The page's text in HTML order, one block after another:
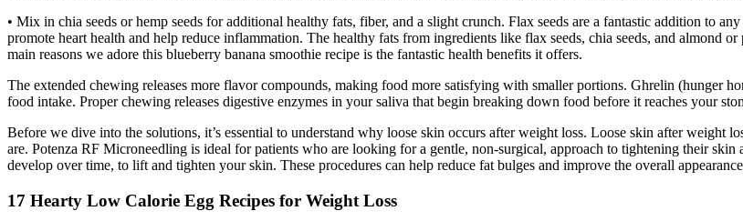
• Mix in chia seeds or hemp seeds for additional healthy fats, fiber, and a slight crunch. Flax seeds are a fantastic addition to
promote heart health and help reduce inflammation. The healthy fats from ingredients like flax seeds, chia seeds, and almond
main reasons we adore this blueberry banana smoothie recipe is the fantastic health benefits it offers.
The extended chewing releases more flavor compounds, making food more satisfying with smaller portions. Ghrelin (hunger
food intake. Proper chewing releases digestive enzymes in your saliva that begin breaking down food before it reaches your
Before we dive into the solutions, it’s essential to understand why loose skin occurs after weight loss. Loose skin after weight
are. Potenza RF Microneedling is ideal for patients who are looking for a gentle, non‑surgical, approach to tightening their
develop over time, to lift and tighten your skin. These procedures can help reduce fat bulges and improve the overall
17 Hearty Low Calorie Egg Recipes for Weight Loss